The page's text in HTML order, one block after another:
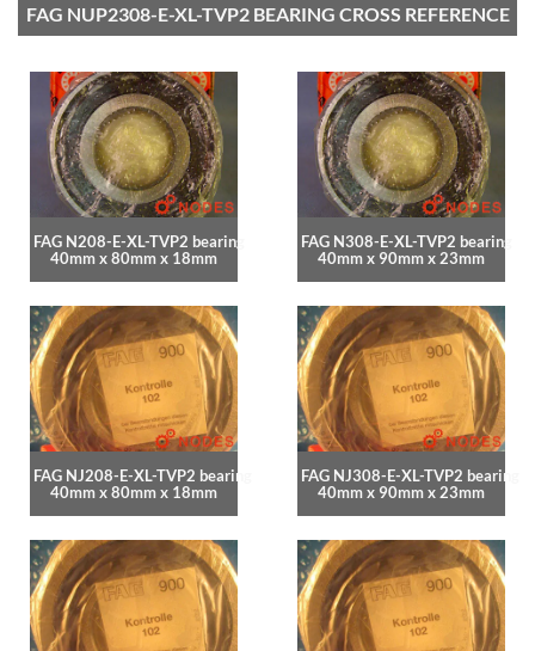
FAG NUP2308-E-XL-TVP2 BEARING CROSS REFERENCE
FAG N208-E-XL-TVP2 bearing
40mm x 80mm x 18mm
FAG N308-E-XL-TVP2 bearing
40mm x 90mm x 23mm
FAG NJ208-E-XL-TVP2 bearing
40mm x 80mm x 18mm
FAG NJ308-E-XL-TVP2 bearing
40mm x 90mm x 23mm